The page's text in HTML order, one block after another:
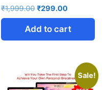
₹1,999.00 ₹299.00
Add to cart
Sale!